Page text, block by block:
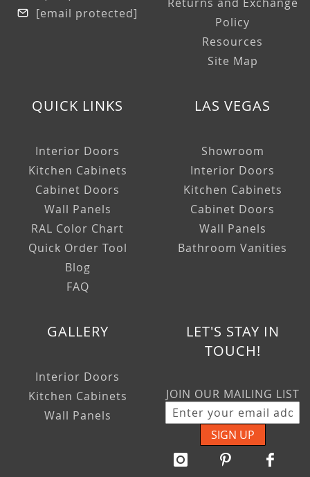
[email protected]
Policy
Resources
Site Map
QUICK LINKS
Interior Doors
Kitchen Cabinets
Cabinet Doors
Wall Panels
RAL Color Chart
Quick Order Tool
Blog
FAQ
LAS VEGAS
Showroom
Interior Doors
Kitchen Cabinets
Cabinet Doors
Wall Panels
Bathroom Vanities
GALLERY
Interior Doors
Kitchen Cabinets
Wall Panels
LET'S STAY IN
TOUCH!
JOIN OUR MAILING LIST
SIGN UP